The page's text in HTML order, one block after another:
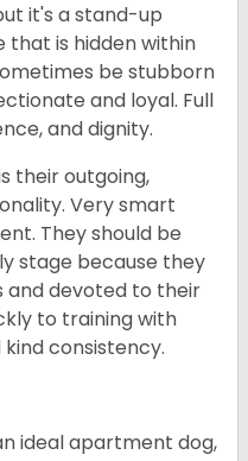
it's a stand-up
is hidden within
be stubborn
and loyal. Full
and dignity.
their outgoing,
Very smart
They should be
stage because they
and devoted to their
to training with
consistency.
ideal apartment dog,